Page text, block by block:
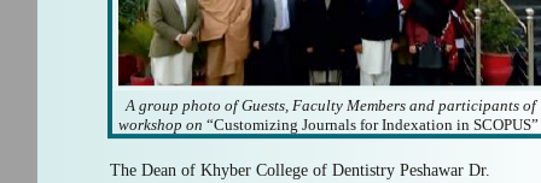
The Dean of Khyber College of Dentistry Peshawar Dr.
A group photo of Guests, Faculty Members and participants of
workshop on “Customizing Journals for Indexation in SCOPUS”